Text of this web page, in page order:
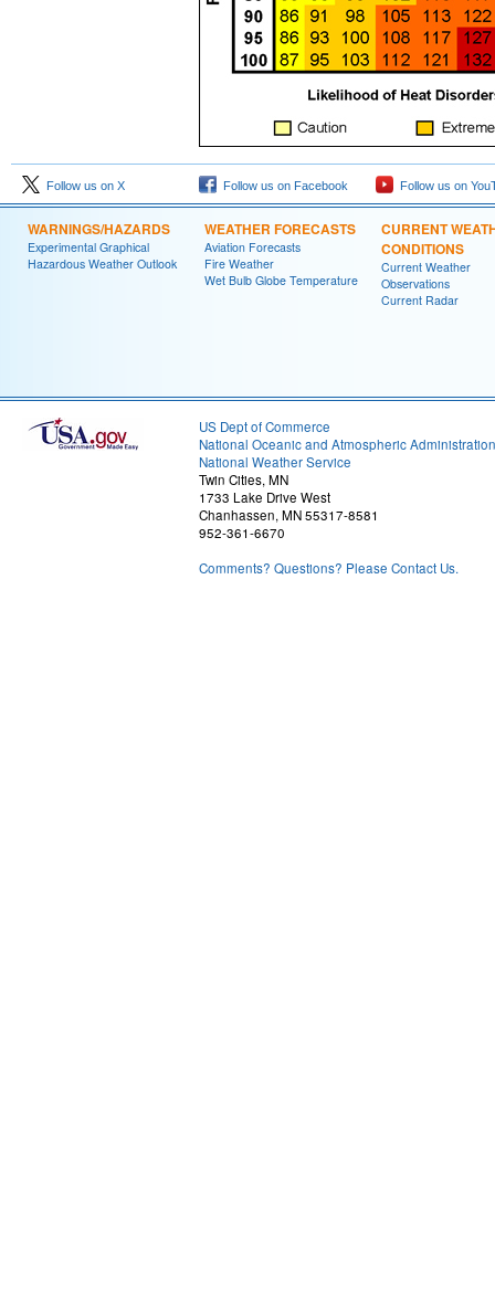
Follow us on X Follow us on Facebook Follow us on
WARNINGS/HAZARDS
Experimental Graphical
Hazardous Weather Outlook
WEATHER FORECASTS
Aviation Forecasts
Fire Weather
Wet Bulb Globe Temperature
CURRENT
CONDITIONS
Current Weather
Observations
Current Radar
US Dept of Commerce
National Oceanic and Atmospheric Administration
National Weather Service
Twin Cities, MN
1733 Lake Drive West
Chanhassen, MN 55317-8581
952-361-6670
Comments? Questions? Please Contact Us.